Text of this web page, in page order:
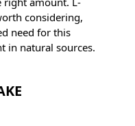
right amount. L-
considering,
need for this
in natural sources.